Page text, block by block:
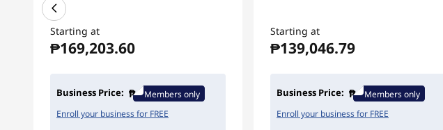
Starting at
₱169,203.60
Business Price:
Members only
Enroll your business for FREE
Starting at
₱139,046.79
Business Price:
Members only
Enroll your business for FREE